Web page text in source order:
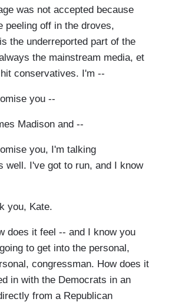
was not accepted because
peeling off in the droves,
the underreported part of the
the mainstream media, et
conservatives. I'm --
you --
Madison and --
you, I'm talking
well. I've got to run, and I know
you, Kate.
does it feel -- and I know you
to get into the personal,
congressman. How does it
in with the Democrats in an
from a Republican